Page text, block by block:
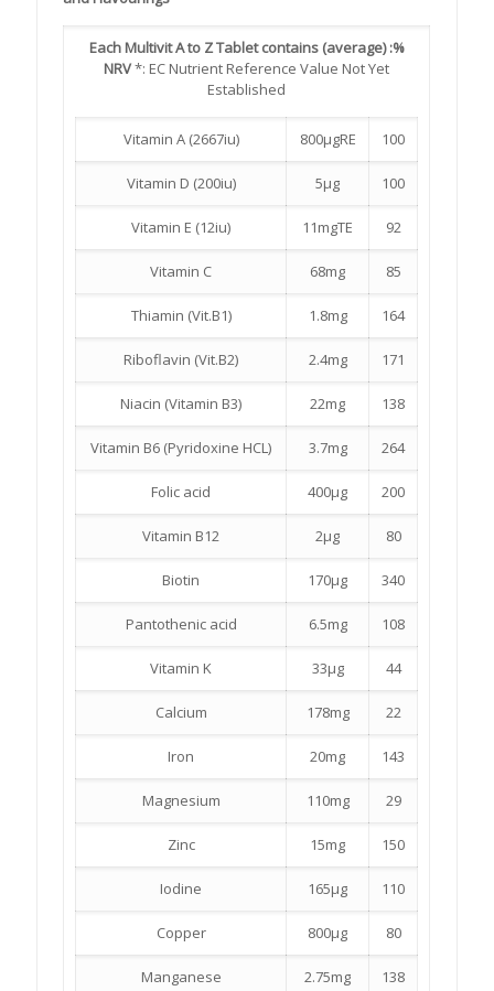
Each Multivit A to Z Tablet contains (average) :%
NRV*: EC Nutrient Reference Value Not Yet
Established
Vitamin A (2667iu) 800µgRE 100
Vitamin D (200iu) 5µg 100
Vitamin E (12iu) 11mgTE 92
Vitamin C 68mg 85
Thiamin (Vit.B1) 1.8mg 164
Riboflavin (Vit.B2) 2.4mg 171
Niacin (Vitamin B3) 22mg 138
Vitamin B6 (Pyridoxine HCL) 3.7mg 264
Folic acid 400µg 200
Vitamin B12 2µg 80
Biotin 170µg 340
Pantothenic acid 6.5mg 108
Vitamin K 33µg 44
Calcium 178mg 22
Iron 20mg 143
Magnesium 110mg 29
Zinc 15mg 150
Iodine 165µg 110
Copper 800µg 80
Manganese 2.75mg 138